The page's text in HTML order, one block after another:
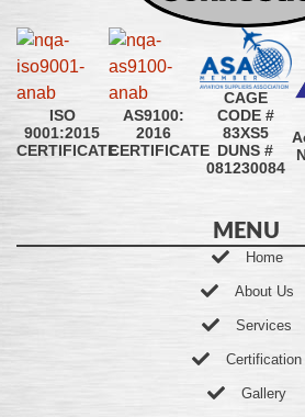
ISO
9001:2015
CERTIFICATE
AS9100:
2016
CERTIFICATE
CAGE
CODE #
83XS5
DUNS #
081230084
MENU
Home
About Us
Services
Certification
Gallery